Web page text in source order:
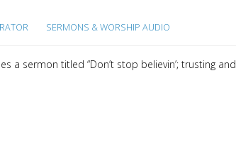
SERMONS & WORSHIP AUDIO
a sermon titled “Don’t stop believin’; trusting